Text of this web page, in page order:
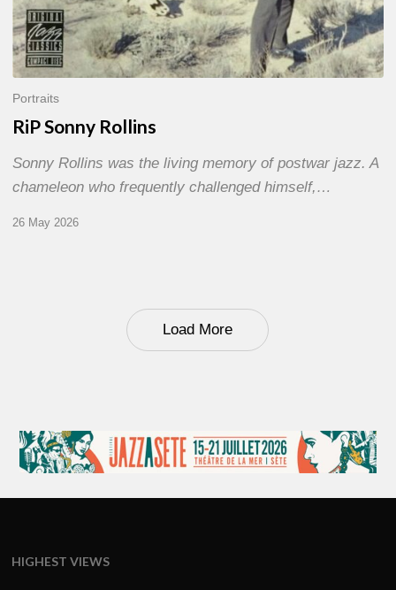
Portraits
RiP Sonny Rollins
Sonny Rollins was the living memory of postwar jazz. A
chameleon who frequently challenged himself,…
26 May 2026
Load More
HIGHEST VIEWS